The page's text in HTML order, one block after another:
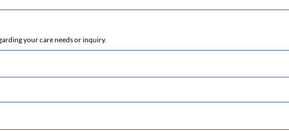
your care needs or inquiry.